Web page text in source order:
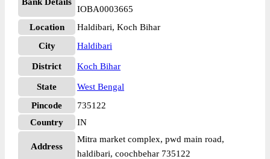
IOBA0003665
Location
Haldibari, Koch Bihar
City
Haldibari
District Koch Bihar
State
West Bengal
Pincode
735122
Country
IN
Address
Mitra market complex, pwd main road,
haldibari, coochbehar 735122